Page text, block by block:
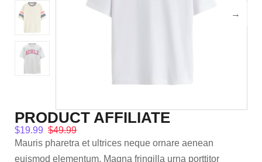
PRODUCT AFFILIATE
$49.99
$19.99
Mauris pharetra et ultrices neque ornare aenean
euismod elementum. Magna fringilla urna porttitor